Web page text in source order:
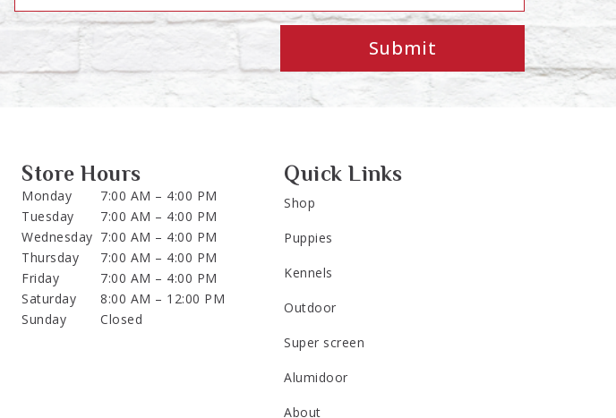
Submit
Store Hours
Monday
7:00 AM – 4:00 PM
Tuesday
7:00 AM – 4:00 PM
Wednesday 7:00 AM – 4:00 PM
Thursday
7:00 AM – 4:00 PM
Friday
7:00 AM – 4:00 PM
Saturday
8:00 AM – 12:00 PM
Sunday
Closed
Quick Links
Shop
Puppies
Kennels
Outdoor
Super screen
Alumidoor
About